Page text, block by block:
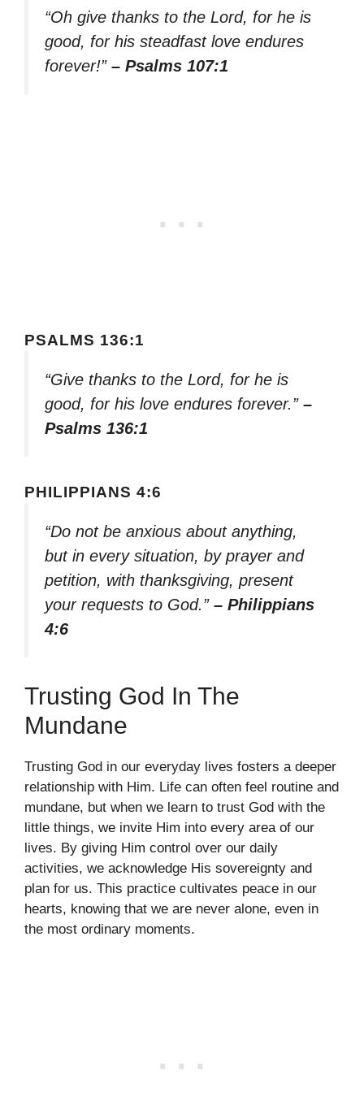
“Oh give thanks to the Lord, for he is
good, for his steadfast love endures
forever!” – Psalms 107:1
PSALMS 136:1
“Give thanks to the Lord, for he is
good, for his love endures forever.” –
Psalms 136:1
PHILIPPIANS 4:6
“Do not be anxious about anything,
but in every situation, by prayer and
petition, with thanksgiving, present
your requests to God.” – Philippians
4:6
Trusting God In The
Mundane
Trusting God in our everyday lives fosters a deeper
relationship with Him. Life can often feel routine and
mundane, but when we learn to trust God with the
little things, we invite Him into every area of our
lives. By giving Him control over our daily
activities, we acknowledge His sovereignty and
plan for us. This practice cultivates peace in our
hearts, knowing that we are never alone, even in
the most ordinary moments.